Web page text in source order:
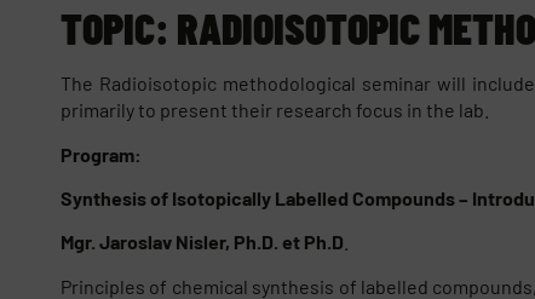
TOPIC: RADIOISOTOPIC
The Radioisotopic methodological seminar will
primarily to present their research focus in the lab.
Program:
Synthesis of Isotopically Labelled Compounds –
Mgr. Jaroslav Nisler, Ph.D. et Ph.D
Principles of chemical synthesis of labelled